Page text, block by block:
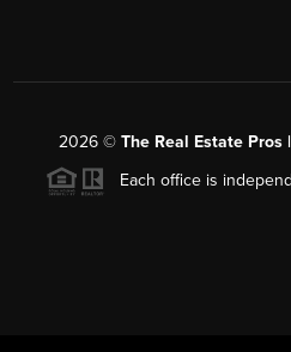
2026© The Real Estate
Each office is